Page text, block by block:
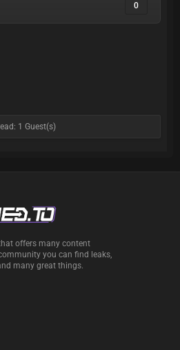
0
1 Guest(s)
offers many content
you can find leaks,
many great things.